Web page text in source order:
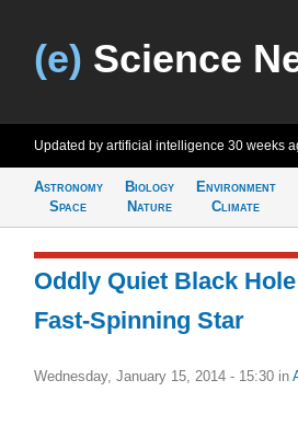
(e) Science
Updated by artificial intelligence 30 weeks
Astronomy
Space
Biology
Nature
Environment
Climate
Oddly Quiet Black
Fast-Spinning Star
Wednesday, January 15, 2014 - 15:30 in